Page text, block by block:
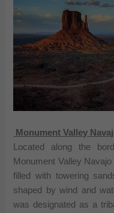
Monument Valley
Located along the
Monument Valley
filled with towering
shaped by wind and
was designated as a